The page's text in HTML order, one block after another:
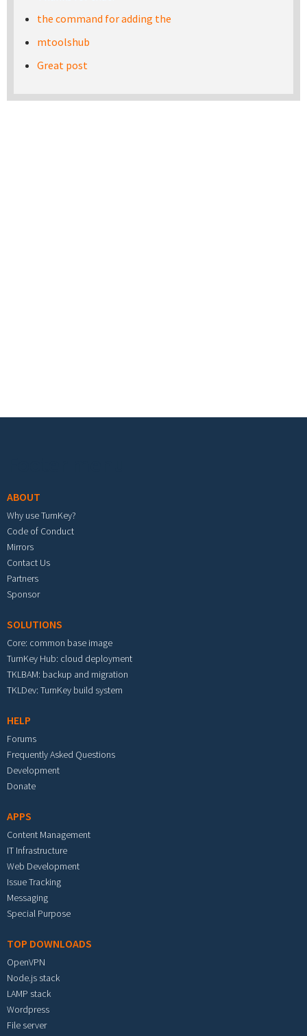
the command for adding the
mtoolshub
Great post
ABOUT
Why use TurnKey?
Code of Conduct
Mirrors
Contact Us
Partners
Sponsor
SOLUTIONS
Core: common base image
TurnKey Hub: cloud deployment
TKLBAM: backup and migration
TKLDev: TurnKey build system
HELP
Forums
Frequently Asked Questions
Development
Donate
APPS
Content Management
IT Infrastructure
Web Development
Issue Tracking
Messaging
Special Purpose
TOP DOWNLOADS
OpenVPN
Node.js stack
LAMP stack
Wordpress
File server